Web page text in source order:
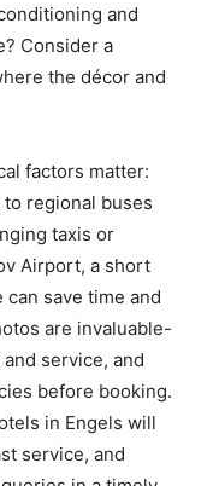
and
Consider a
the décor and
factors matter:
regional buses
taxis or
Airport, a short
save time and
are invaluable-
service, and
before booking.
in Engels will
service, and